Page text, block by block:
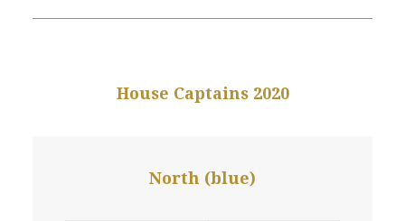
House Captains 2020
North (blue)